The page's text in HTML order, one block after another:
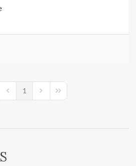
Previous Page
1 Next PageLast Page